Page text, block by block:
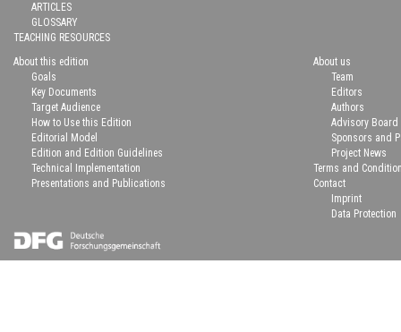
ARTICLES
GLOSSARY
TEACHING RESOURCES
About this edition
Goals
Key Documents
Target Audience
How to Use this Edition
Editorial Model
Edition and Edition Guidelines
Technical Implementation
Presentations and Publications
About us
Team
Editors
Authors
Advisory Board
Sponsors and
Project News
Terms and
Contact
Imprint
Data Protection